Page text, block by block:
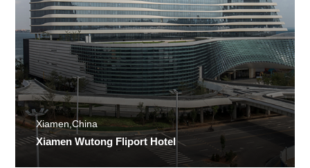
Xiamen,China
Xiamen Wutong Fliport Hotel